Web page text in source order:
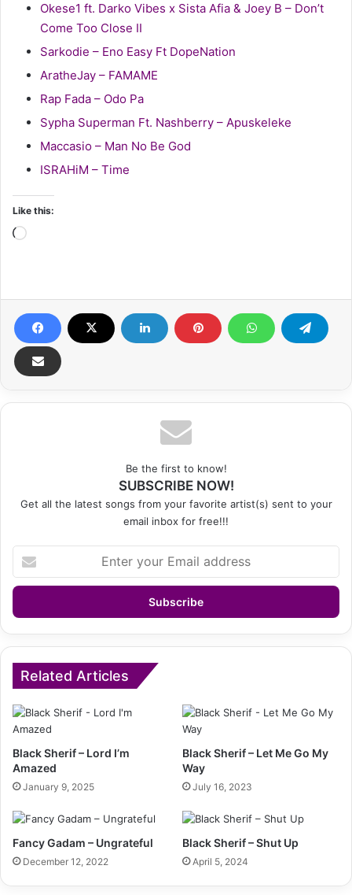
Okese1 ft. Darko Vibes x Sista Afia & Joey B – Don’t
Come Too Close II
Sarkodie – Eno Easy Ft DopeNation
AratheJay – FAMAME
Rap Fada – Odo Pa
Sypha Superman Ft. Nashberry – Apuskeleke
Maccasio – Man No Be God
ISRAHiM – Time
Like this:
Loading…
Be the first to know!
SUBSCRIBE NOW!
Get all the latest songs from your favorite artist(s) sent to your
email inbox for free!!!
your
Email
Related Articles
Black Sherif – Lord I’m
Amazed
January 9, 2025
Black Sherif – Let Me Go My
Way
July 16, 2023
Fancy Gadam – Ungrateful
December 12, 2022
Black Sherif – Shut Up
April 5, 2024